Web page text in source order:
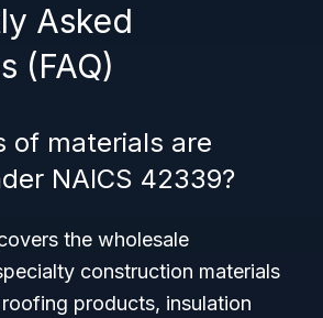
Asked
(FAQ)
of materials are
NAICS 42339?
the wholesale
construction materials
products, insulation